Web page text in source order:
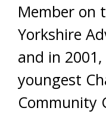
Member on
Yorkshire
and in
youngest
Community